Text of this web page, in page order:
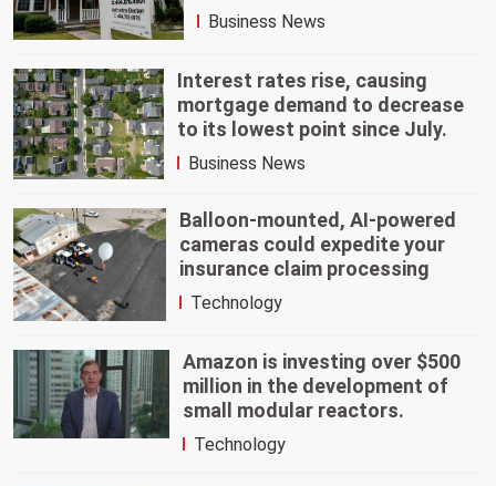
Business News
Interest rates rise, causing
mortgage demand to decrease
to its lowest point since July.
Business News
Balloon-mounted, AI-powered
cameras could expedite your
insurance claim processing
Technology
Amazon is investing over $500
million in the development of
small modular reactors.
Technology